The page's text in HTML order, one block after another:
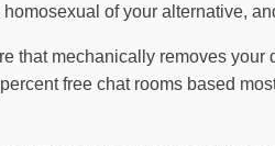
of your alternative,
that mechanically removes
free chat rooms based